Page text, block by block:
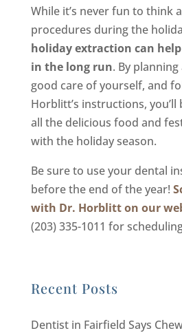
While it’s never fun to think
procedures during the
holiday extraction can
in the long run. By
good care of yourself, and
Horblitt’s instructions,
all the delicious food and
with the holiday season.
Be sure to use your dental
before the end of the year!
with Dr. Horblitt on our
(203) 335-1011 for
Recent Posts
Dentist in Fairfield Says